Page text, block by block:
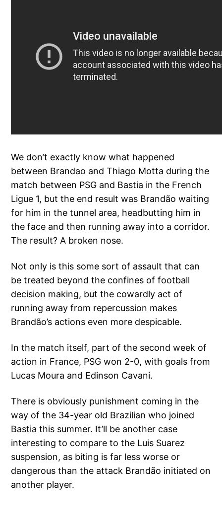
We don’t exactly know what happened
between Brandao and Thiago Motta during the
match between PSG and Bastia in the French
Ligue 1, but the end result was Brandão waiting
for him in the tunnel area, headbutting him in
the face and then running away into a corridor.
The result? A broken nose.
Not only is this some sort of assault that can
be treated beyond the confines of football
decision making, but the cowardly act of
running away from repercussion makes
Brandão’s actions even more despicable.
In the match itself, part of the second week of
action in France, PSG won 2-0, with goals from
Lucas Moura and Edinson Cavani.
There is obviously punishment coming in the
way of the 34-year old Brazilian who joined
Bastia this summer. It’ll be another case
interesting to compare to the Luis Suarez
suspension, as biting is far less worse or
dangerous than the attack Brandão initiated on
another player.